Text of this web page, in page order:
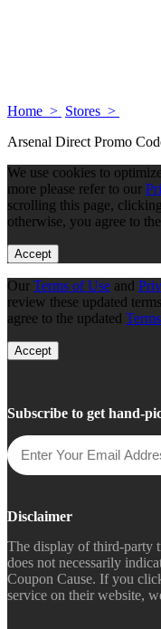
Home > Stores >
Arsenal Direct Promo
We use cookies to
more please refer to our
scrolling this page,
otherwise, you agree to
Accept
Our Terms of Use and
review these updated
agree to the updated
Accept
Subscribe to get hand-
Disclaimer
The display of third-party
does not necessarily
Coupon Cause. If you
service on their website,